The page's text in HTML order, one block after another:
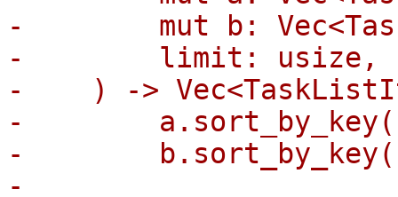
-        mut b:
-        limit: usize,
-    ) ->
-
-
-